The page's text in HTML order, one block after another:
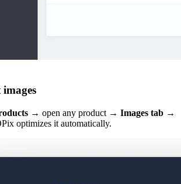
→ open any product → Images tab →
optimizes it automatically.